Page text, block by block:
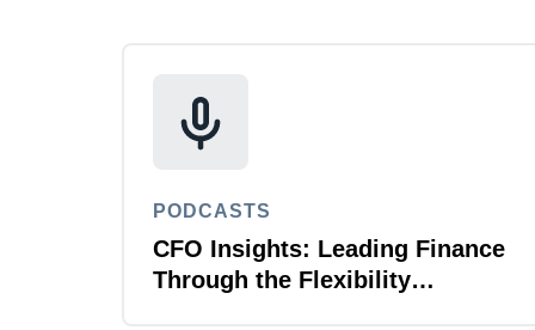
PODCASTS
CFO Insights: Leading Finance
Through the Flexibility